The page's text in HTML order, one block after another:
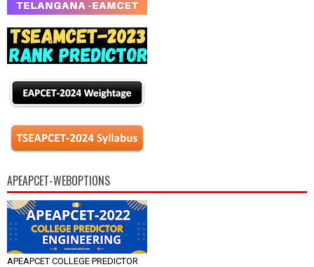
APEAPCET-WEBOPTIONS
APEAPCET COLLEGE PREDICTOR